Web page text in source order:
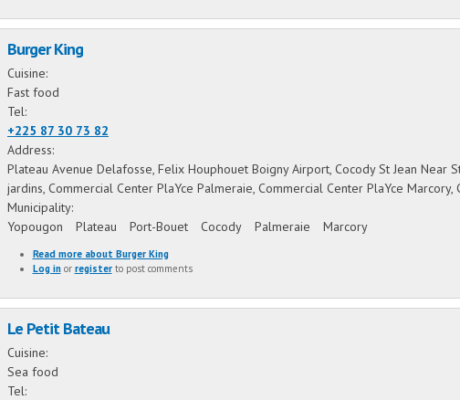
Burger King
Cuisine:
Fast food
Tel:
+225 87 30 73 82
Address:
Plateau Avenue Delafosse, Felix Houphouet Boigny Airport, Cocody St Jean Near
jardins, Commercial Center PlaYce Palmeraie, Commercial Center PlaYce Marcory,
Municipality:
Yopougon
Plateau Port-Bouet Cocody Palmeraie Marcory
Read moreabout Burger King
Log inor registerto post comments
Le Petit Bateau
Cuisine:
Sea food
Tel: